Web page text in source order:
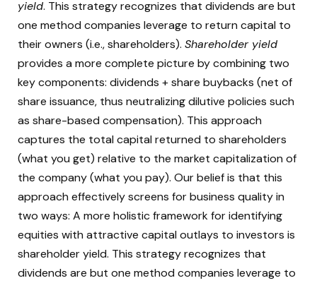
yield. This strategy recognizes that dividends are but
one method companies leverage to return capital to
their owners (i.e., shareholders). Shareholder yield
provides a more complete picture by combining two
key components: dividends + share buybacks (net of
share issuance, thus neutralizing dilutive policies such
as share-based compensation). This approach
captures the total capital returned to shareholders
(what you get) relative to the market capitalization of
the company (what you pay). Our belief is that this
approach effectively screens for business quality in
two ways: A more holistic framework for identifying
equities with attractive capital outlays to investors is
shareholder yield. This strategy recognizes that
dividends are but one method companies leverage to